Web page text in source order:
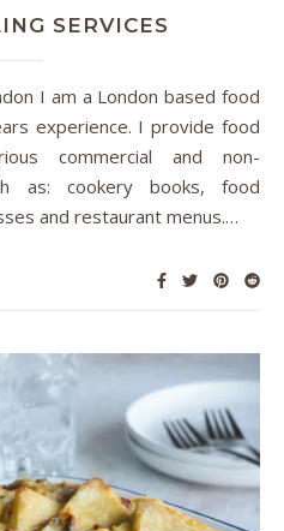
SERVICES
experience. I provide food
commercial and non-
as: cookery books, food
and restaurant menus.…